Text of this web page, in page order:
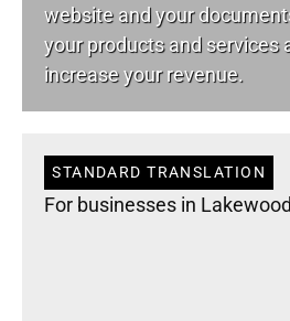
website and your
your products and services
increase your revenue.
STANDARD TRANSLATION
For businesses in Lakewood